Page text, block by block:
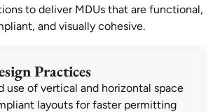
to deliver MDUs that are functional,
and visually cohesive.
Practices
use of vertical and horizontal space
layouts for faster permitting